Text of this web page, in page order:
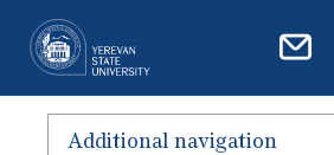
Additional navigation